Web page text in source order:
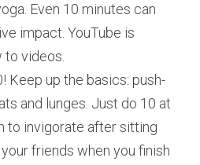
Even 10 minutes can
impact. YouTube is
to videos.
Keep up the basics: push-
and lunges. Just do 10 at
to invigorate after sitting
friends when you finish